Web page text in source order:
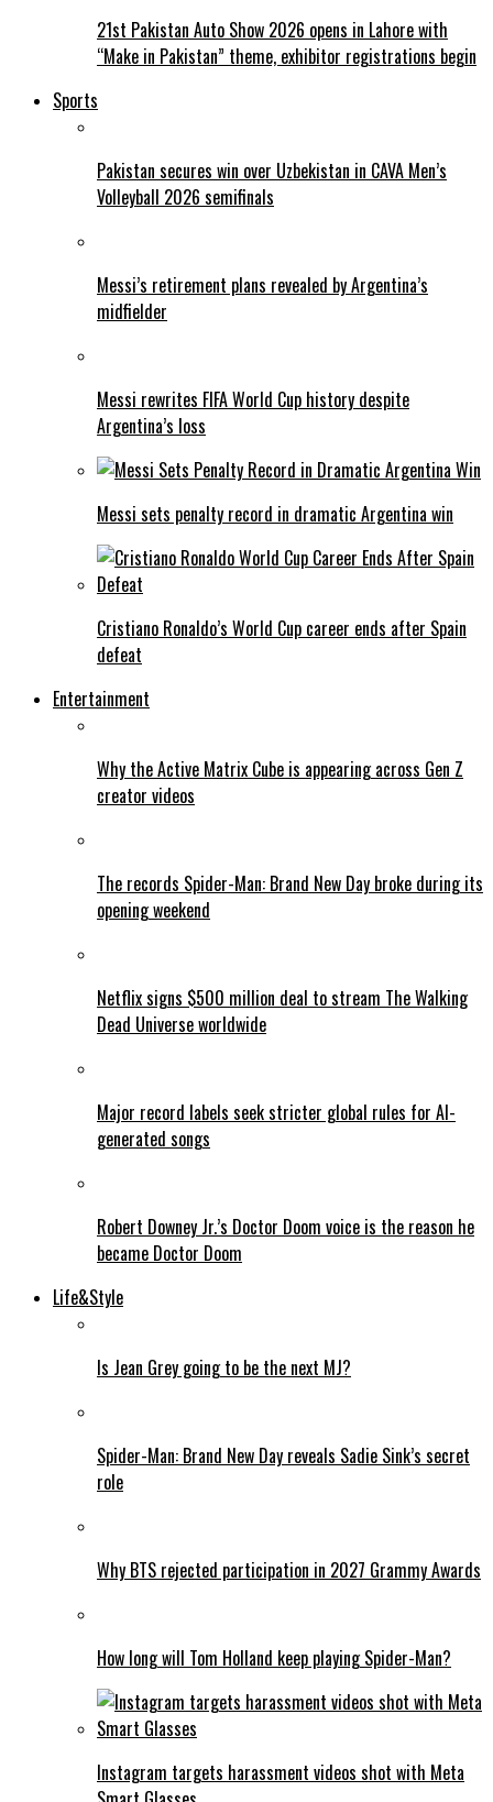
21st Pakistan Auto Show 2026 opens in Lahore with
“Make in Pakistan” theme, exhibitor registrations begin
Sports
Pakistan secures win over Uzbekistan in CAVA Men’s
Volleyball 2026 semifinals
Messi’s retirement plans revealed by Argentina’s
midfielder
Messi rewrites FIFA World Cup history despite
Argentina’s loss
Messi sets penalty record in dramatic Argentina win
Cristiano Ronaldo’s World Cup career ends after Spain
defeat
Entertainment
Why the Active Matrix Cube is appearing across Gen Z
creator videos
The records Spider-Man: Brand New Day broke during its
opening weekend
Netflix signs $500 million deal to stream The Walking
Dead Universe worldwide
Major record labels seek stricter global rules for AI-
generated songs
Robert Downey Jr.’s Doctor Doom voice is the reason he
became Doctor Doom
Life&Style
Is Jean Grey going to be the next MJ?
Spider-Man: Brand New Day reveals Sadie Sink’s secret
role
Why BTS rejected participation in 2027 Grammy Awards
How long will Tom Holland keep playing Spider-Man?
Instagram targets harassment videos shot with Meta